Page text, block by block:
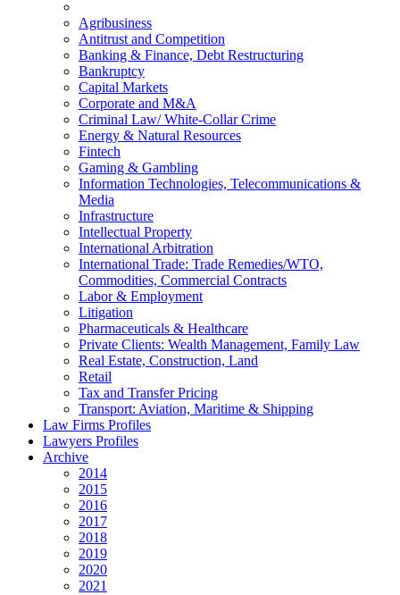
Agribusiness
Antitrust and Competition
Banking & Finance, Debt Restructuring
Bankruptcy
Capital Markets
Corporate and M&A
Criminal Law/ White-Collar Crime
Energy & Natural Resources
Fintech
Gaming & Gambling
Information Technologies, Telecommunications &
Media
Infrastructure
Intellectual Property
International Arbitration
International Trade: Trade Remedies/WTO,
Commodities, Commercial Contracts
Labor & Employment
Litigation
Pharmaceuticals & Healthcare
Private Clients: Wealth Management, Family Law
Real Estate, Construction, Land
Retail
Tax and Transfer Pricing
Transport: Aviation, Maritime & Shipping
Law Firms Profiles
Lawyers Profiles
Archive
2014
2015
2016
2017
2018
2019
2020
2021